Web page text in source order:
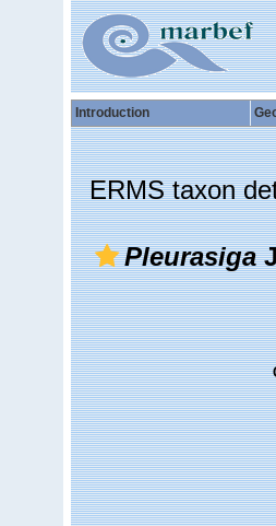
Introduction
ERMS taxon
Pleurasiga